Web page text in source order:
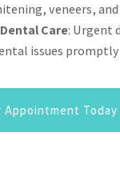
veneers,
Care: Urgent
issues
Appointment Today